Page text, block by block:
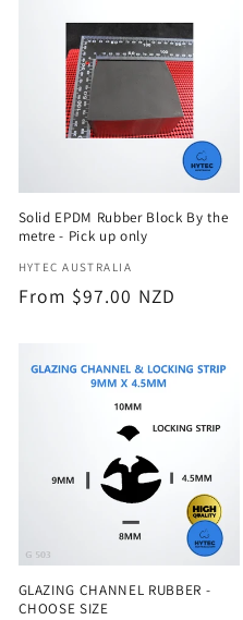
Solid EPDM Rubber Block By the
metre - Pick up only
Vendor:
HYTEC AUSTRALIA
Regular
From $97.00 NZD
GLAZING CHANNEL RUBBER -
CHOOSE SIZE